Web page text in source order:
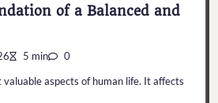
of a Balanced and
5 min 0
aspects of human life. It affects